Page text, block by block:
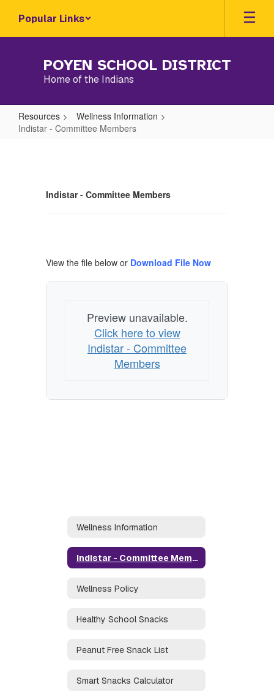
main
Popular Links
POYEN SCHOOL DISTRICT
Home of the Indians
Resources
Wellness Information
Indistar - Committee Members
Committee
Members
Indistar - Committee Members
View the file below or Download File Now
Preview unavailable.
Click here to view
Indistar - Committee
Members
Wellness Information
Indistar - Committee Members
Wellness Policy
Healthy School Snacks
Peanut Free Snack List
Smart Snacks Calculator